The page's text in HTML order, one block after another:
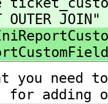
OUTER
you need
for